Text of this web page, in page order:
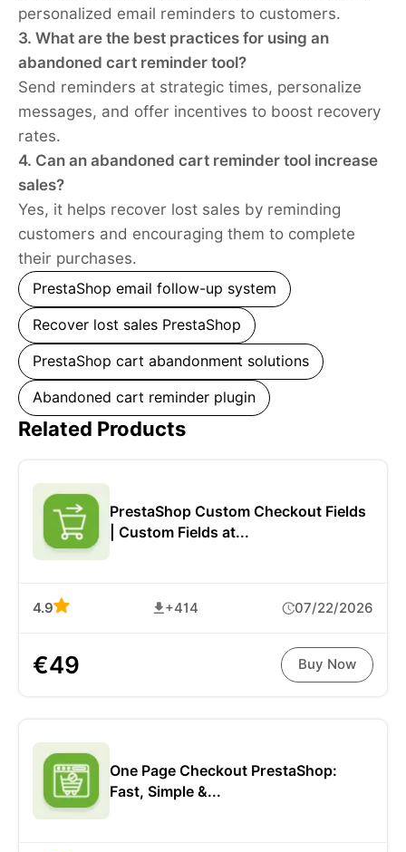
personalized email reminders to customers.
3. What are the best practices for using an
abandoned cart reminder tool?
Send reminders at strategic times, personalize
messages, and offer incentives to boost recovery
rates.
4. Can an abandoned cart reminder tool increase
sales?
Yes, it helps recover lost sales by reminding
customers and encouraging them to complete
their purchases.
PrestaShop email follow-up system
Recover lost sales PrestaShop
PrestaShop cart abandonment solutions
Abandoned cart reminder plugin
Related Products
PrestaShop Custom Checkout Fields
| Custom Fields at...
4.9 +414 07/22/2026
€49 Buy Now
One Page Checkout PrestaShop:
Fast, Simple &...